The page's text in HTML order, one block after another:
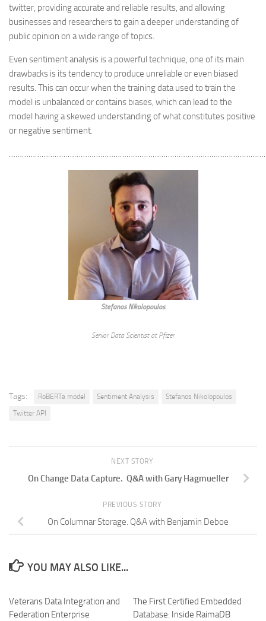
twitter, providing accurate and reliable results, and allowing
businesses and researchers to gain a deeper understanding of
public opinion on a wide range of topics.
Even sentiment analysis is a powerful technique, one of its main
drawbacks is its tendency to produce unreliable or even biased
results. This can occur when the training data used to train the
model is unbalanced or contains biases, which can lead to the
model having a skewed understanding of what constitutes positive
or negative sentiment.
Stefanos Nikolopoulos
Senior Data Scientist at Pfizer
Tags: RoBERTa model Sentiment Analysis
Stefanos Nikolopoulos
Twitter API
NEXT STORY
On Change Data Capture. Q&A with Gary Hagmueller
PREVIOUS STORY
On Columnar Storage. Q&A with Benjamin Deboe
YOU MAY ALSO LIKE...
Veterans Data Integration and
Federation Enterprise
The First Certified Embedded
Database: Inside RaimaDB